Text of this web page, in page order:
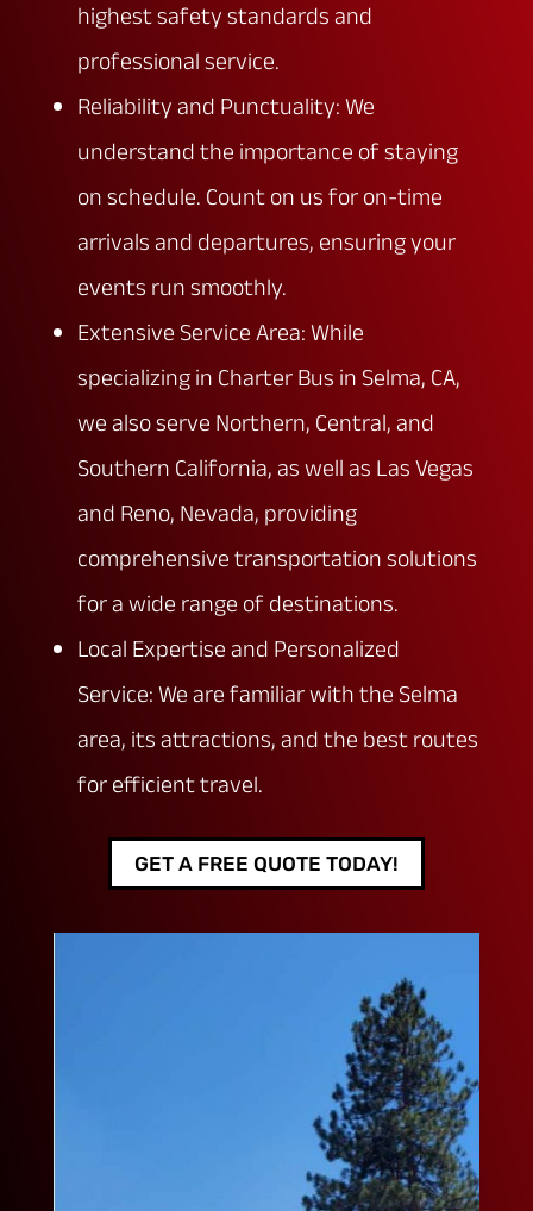
highest safety standards and
professional service.
Reliability and Punctuality: We
understand the importance of staying
on schedule. Count on us for on-time
arrivals and departures, ensuring your
events run smoothly.
Extensive Service Area: While
specializing in Charter Bus in Selma, CA,
we also serve Northern, Central, and
Southern California, as well as Las Vegas
and Reno, Nevada, providing
comprehensive transportation solutions
for a wide range of destinations.
Local Expertise and Personalized
Service: We are familiar with the Selma
area, its attractions, and the best routes
for efficient travel.
GET A FREE QUOTE TODAY!